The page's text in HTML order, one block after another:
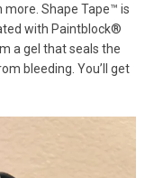
more. Shape Tape™ is
with Paintblock®
a gel that seals the
bleeding. You’ll get